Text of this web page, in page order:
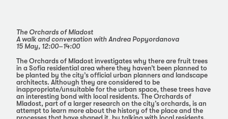
The Orchards of Mladost
A walk and conversation with Andrea Popyordanova
15 May, 12:00–14:00
The Orchards of Mladost investigates why there are fruit trees
in a Sofia residential area where they haven’t been planned to
be planted by the city’s official urban planners and landscape
architects. Although they are considered to be
inappropriate/unsuitable for the urban space, these trees have
an interesting bond with local residents. The Orchards of
Mladost, part of a larger research on the city’s orchards, is an
attempt to learn more about the history of the place and the